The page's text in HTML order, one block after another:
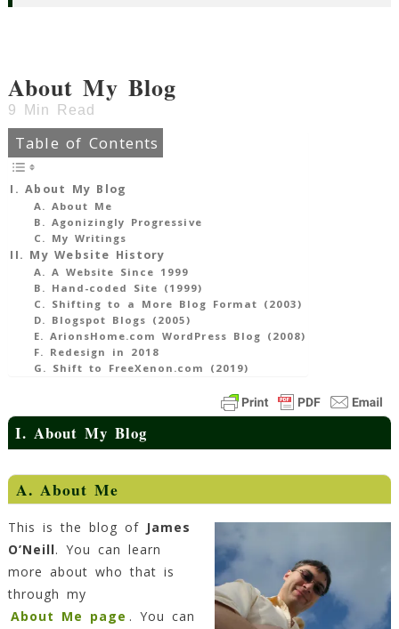
About My Blog
9 Min Read
Table of Contents
I. About My Blog
A. About Me
B. Agonizingly Progressive
C. My Writings
II. My Website History
A. A Website Since 1999
B. Hand-coded Site (1999)
C. Shifting to a More Blog Format (2003)
D. Blogspot Blogs (2005)
E. ArionsHome.com WordPress Blog (2008)
F. Redesign in 2018
G. Shift to FreeXenon.com (2019)
I. About My Blog
A. About Me
This is the blog of James
O’Neill. You can learn
more about who that is
through my
About Me page . You can